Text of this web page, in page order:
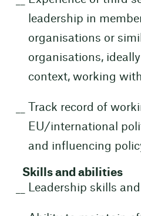
leadership in
organisations or
organisations,
context, working
Track record of
EU/international
and influencing
Skills and abilities
Leadership skills